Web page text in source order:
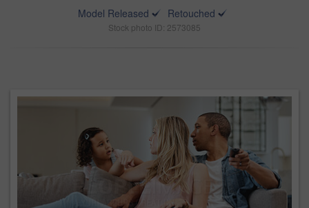
Model Released
Retouched
Stock photo ID: 2573085